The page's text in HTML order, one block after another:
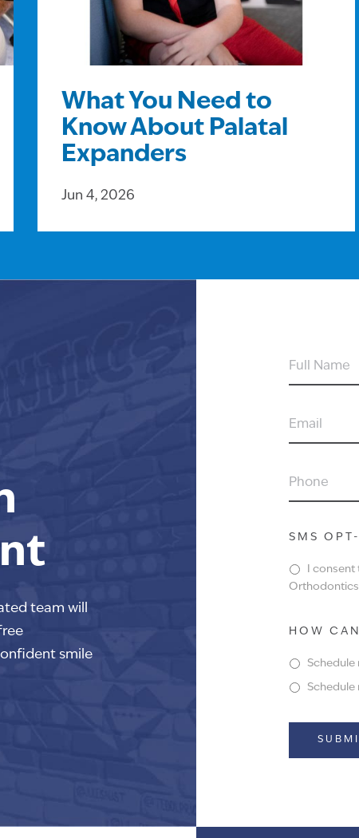
What You Need to
Know About Palatal
Expanders
Jun 4, 2026
team will
smile
FULL
EMAIL
PHONE
SMS
I
HOW
Schedule
Schedule